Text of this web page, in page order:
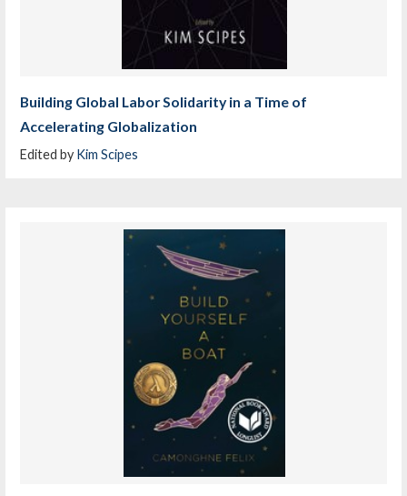
Building Global Labor Solidarity in a Time of
Accelerating Globalization
Edited by Kim Scipes